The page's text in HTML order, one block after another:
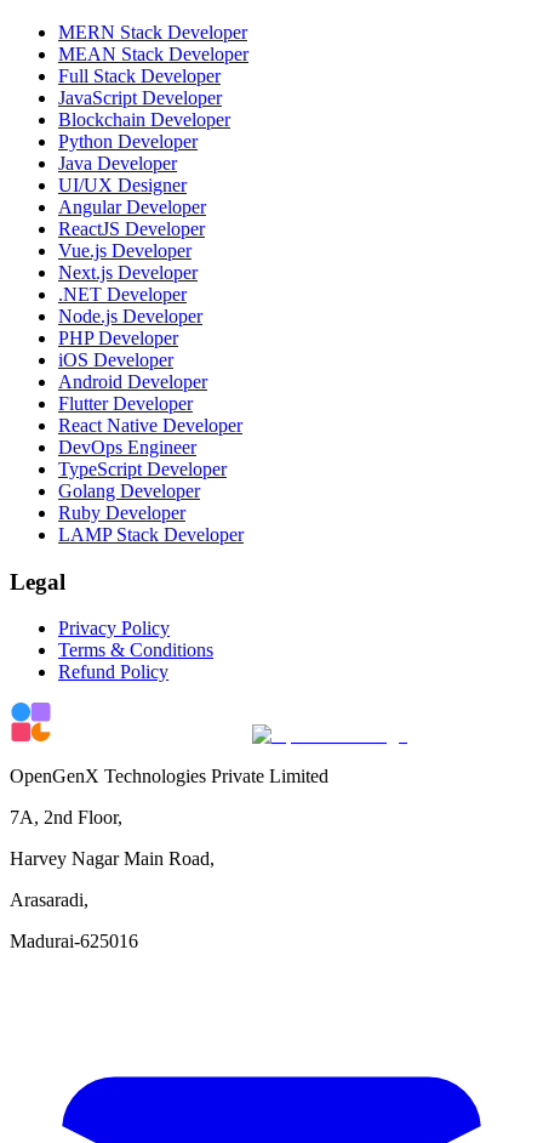
MERN Stack Developer
MEAN Stack Developer
Full Stack Developer
JavaScript Developer
Blockchain Developer
Python Developer
Java Developer
UI/UX Designer
Angular Developer
ReactJS Developer
Vue.js Developer
Next.js Developer
.NET Developer
Node.js Developer
PHP Developer
iOS Developer
Android Developer
Flutter Developer
React Native Developer
DevOps Engineer
TypeScript Developer
Golang Developer
Ruby Developer
LAMP Stack Developer
Legal
Privacy Policy
Terms & Conditions
Refund Policy
OpenGenX Technologies Private Limited
7A, 2nd Floor,
Harvey Nagar Main Road,
Arasaradi,
Madurai-625016